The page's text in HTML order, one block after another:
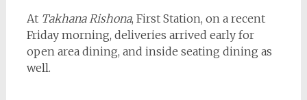
At Takhana Rishona, First Station, on a recent
Friday morning, deliveries arrived early for
open area dining, and inside seating dining as
well.